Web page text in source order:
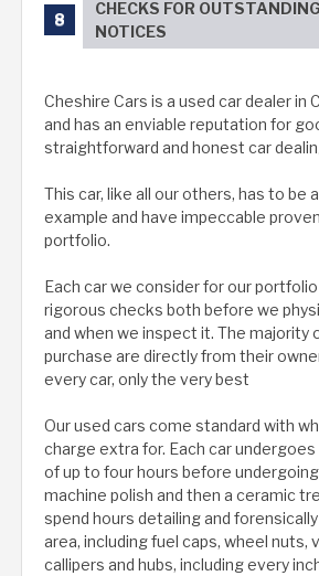
CHECKS FOR
NOTICES
Cheshire Cars is a used car dealer in
and has an enviable reputation for
straightforward and honest car
This car, like all our others, has to be
example and have impeccable
portfolio.
Each car we consider for our
rigorous checks both before we
and when we inspect it. The majority
purchase are directly from their
every car, only the very best
Our used cars come standard with
charge extra for. Each car
of up to four hours before
machine polish and then a ceramic
spend hours detailing and
area, including fuel caps, wheel nuts,
callipers and hubs, including every